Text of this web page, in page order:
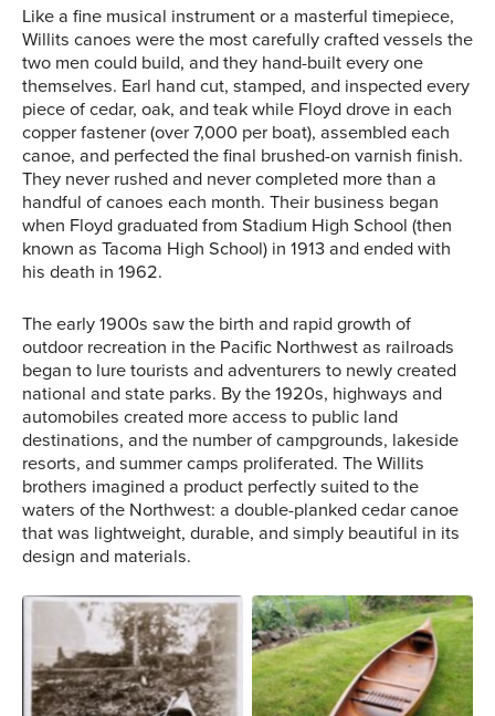
Like a fine musical instrument or a masterful timepiece,
Willits canoes were the most carefully crafted vessels the
two men could build, and they hand-built every one
themselves. Earl hand cut, stamped, and inspected every
piece of cedar, oak, and teak while Floyd drove in each
copper fastener (over 7,000 per boat), assembled each
canoe, and perfected the final brushed-on varnish finish.
They never rushed and never completed more than a
handful of canoes each month. Their business began
when Floyd graduated from Stadium High School (then
known as Tacoma High School) in 1913 and ended with
his death in 1962.
The early 1900s saw the birth and rapid growth of
outdoor recreation in the Pacific Northwest as railroads
began to lure tourists and adventurers to newly created
national and state parks. By the 1920s, highways and
automobiles created more access to public land
destinations, and the number of campgrounds, lakeside
resorts, and summer camps proliferated. The Willits
brothers imagined a product perfectly suited to the
waters of the Northwest: a double-planked cedar canoe
that was lightweight, durable, and simply beautiful in its
design and materials.